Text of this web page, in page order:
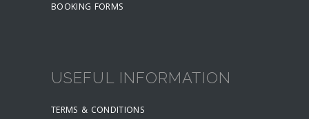
BOOKING FORMS
USEFUL INFORMATION
TERMS & CONDITIONS